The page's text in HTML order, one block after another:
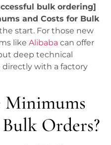
bulk ordering]
and Costs for Bulk
start. For those new
like Alibaba can offer
deep technical
directly with a factory
Orders?